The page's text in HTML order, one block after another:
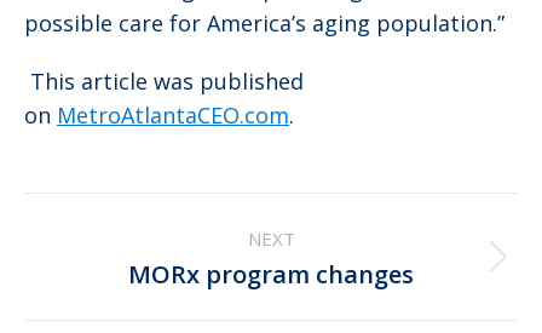
possible care for America’s aging population.”
This article was published
on MetroAtlantaCEO.com.
navigation
NEXT
Next
MORx program changes